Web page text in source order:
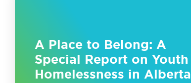
A Place to Belong: A
Special Report on Youth
Homelessness in Alberta